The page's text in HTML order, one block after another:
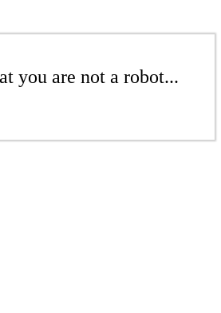
you are not a robot...